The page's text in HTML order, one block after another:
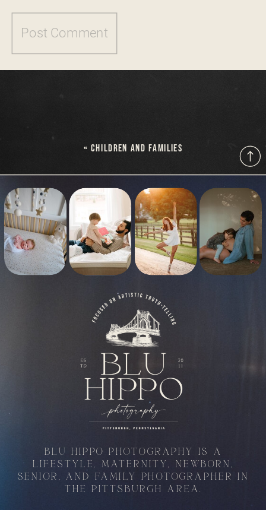
« CHILDREN AND FAMILIES
BLU HIPPO PHOTOGRAPHY IS A
LIFESTYLE, MATERNITY, NEWBORN,
SENIOR, AND FAMILY PHOTOGRAPHER IN
THE PITTSBURGH AREA.